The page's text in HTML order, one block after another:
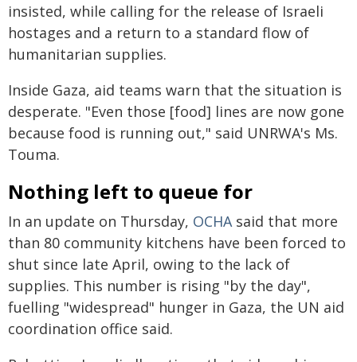
insisted, while calling for the release of Israeli
hostages and a return to a standard flow of
humanitarian supplies.
Inside Gaza, aid teams warn that the situation is
desperate. "Even those [food] lines are now gone
because food is running out," said UNRWA's Ms.
Touma.
Nothing left to queue for
In an update on Thursday, OCHAsaid that more
than 80 community kitchens have been forced to
shut since late April, owing to the lack of
supplies. This number is rising "by the day",
fuelling "widespread" hunger in Gaza, the UN aid
coordination office said.